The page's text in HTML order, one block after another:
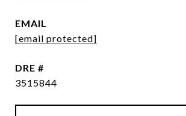
EMAIL
[email protected]
DRE #
3515844